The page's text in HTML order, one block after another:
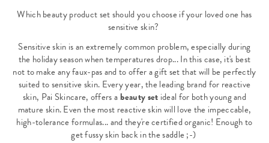
Which beauty product set should you choose if your loved one has
sensitive skin?
Sensitive skin is an extremely common problem, especially during
the holiday season when temperatures drop... In this case, it's best
not to make any faux-pas and to offer a gift set that will be perfectly
suited to sensitive skin. Every year, the leading brand for reactive
skin, Pai Skincare, offers a beauty set ideal for both young and
mature skin. Even the most reactive skin will love the impeccable,
high-tolerance formulas... and they're certified organic! Enough to
get fussy skin back in the saddle ;-)